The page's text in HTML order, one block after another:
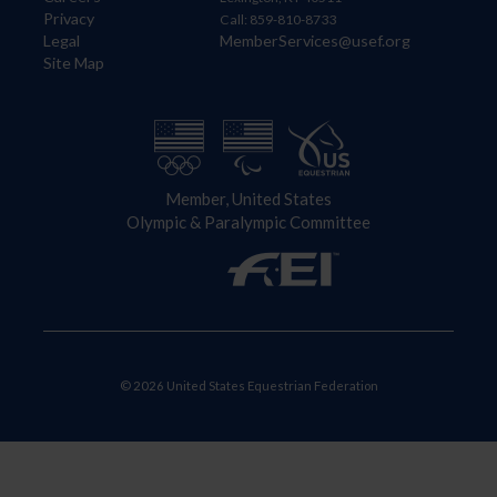
Privacy
Legal
Site Map
Call: 859-810-8733
MemberServices@usef.org
Member, United States
Olympic & Paralympic Committee
© 2026 United States Equestrian Federation